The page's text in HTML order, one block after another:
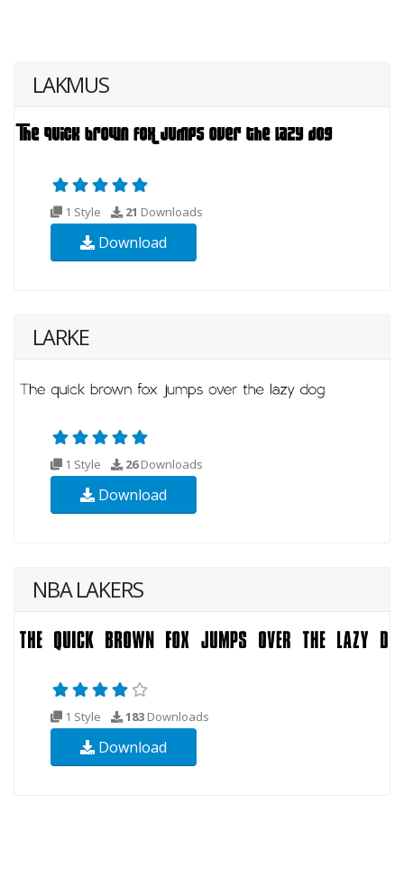
LAKMUS
1 Style 21 Downloads
Download
LARKE
1 Style 26Downloads
Download
NBA LAKERS
1 Style 183 Downloads
Download